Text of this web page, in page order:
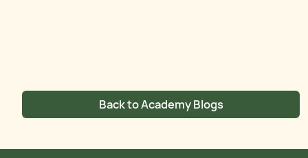
Back to Academy Blogs